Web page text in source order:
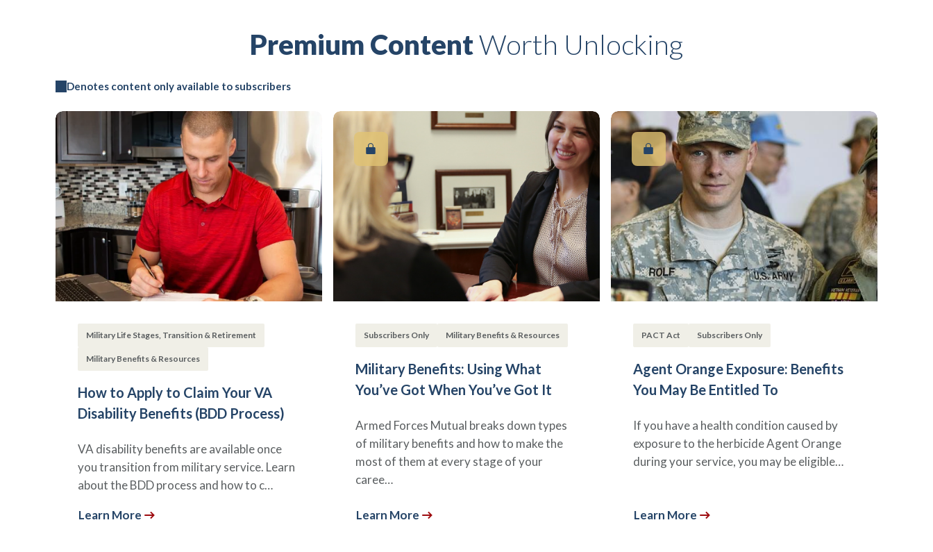
Premium ContentWorth Unlocking
Denotes content only available to subscribers
Military Life Stages, Transition & Retirement
Military Benefits & Resources
How to Apply to Claim Your VA
Disability Benefits (BDD Process)
VA disability benefits are available once
you transition from military service. Learn
about the BDD process and how to c…
Learn More
Subscribers Only Military Benefits & Resources
Military Benefits: Using What
You’ve Got When You’ve Got It
Armed Forces Mutual breaks down types
of military benefits and how to make the
most of them at every stage of your
caree…
Learn More
PACT Act Subscribers Only
Agent Orange Exposure: Benefits
You May Be Entitled To
If you have a health condition caused by
exposure to the herbicide Agent Orange
during your service, you may be eligible…
Learn More